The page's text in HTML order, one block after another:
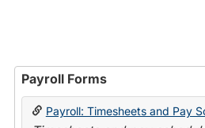
Payroll Forms
Payroll: Timesheets and Pay